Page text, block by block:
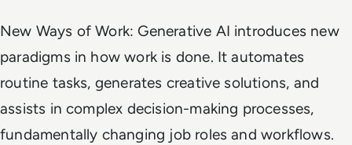
New Ways of Work: Generative AI introduces new
paradigms in how work is done. It automates
routine tasks, generates creative solutions, and
assists in complex decision-making processes,
fundamentally changing job roles and workflows.